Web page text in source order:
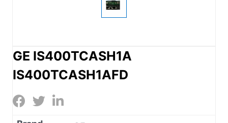
GE IS400TCASH1A
IS400TCASH1AFD